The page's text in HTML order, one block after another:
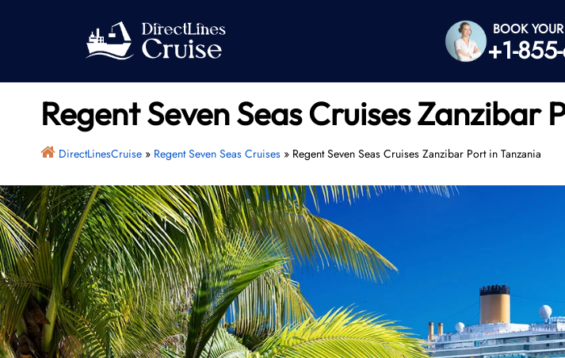
BOOK
+1-
Regent Seven Seas Cruises Zanzibar
DirectLinesCruise» Regent Seven Seas Cruises» Regent Seven Seas Cruises Zanzibar Port in Tanzania